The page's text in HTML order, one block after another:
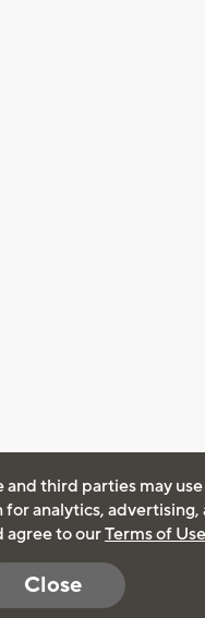
and third parties may
analytics, advertising,
agree to ourTerms of Use
Close